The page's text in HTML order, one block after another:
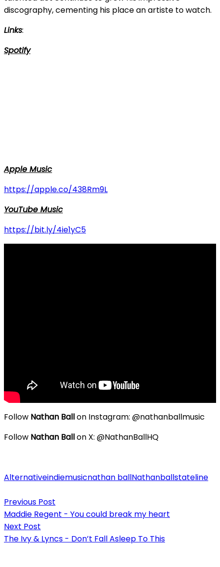
discography, cementing his place an artiste to watch.
Links:
Spotify
Apple Music
https://apple.co/438Rm9L
YouTube Music
https://bit.ly/4ie1yC5
Follow Nathan Ballon Instagram: @nathanballmusic
Follow Nathan Ballon X: @NathanBallHQ
Alternativeindiemusicnathan ballNathanballstateline
navigation
Previous Post
Maddie Regent - You could break my heart
Next Post
The Ivy & Lyncs - Don’t Fall Asleep To This